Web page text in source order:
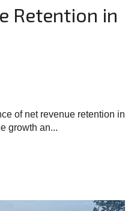
Retention in
of net revenue retention in
growth an...